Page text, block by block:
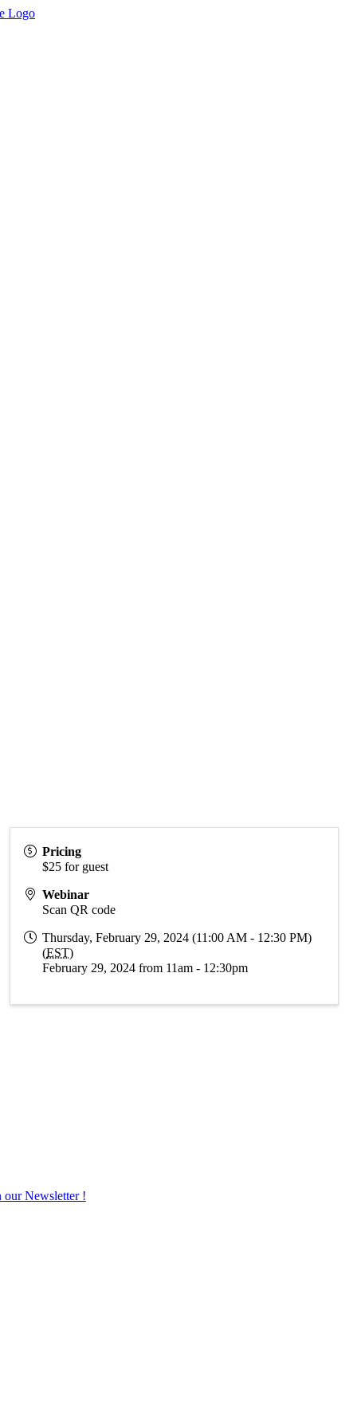
Pricing
$25 for guest
Webinar
Scan QR code
Thursday, February 29, 2024 (11:00 AM - 12:30 PM)
(EST)
February 29, 2024 from 11am - 12:30pm
our Newsletter !